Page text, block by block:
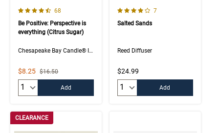
4.5 out of 5 Customer Rating
Number of Customer reviews
68
Be Positive: Perspective is
everything (Citrus Sugar)
Chesapeake Bay Candle® Intentions Collection
Sale Price
$8.25 Strikethrough List Price
$16.50
Add
4.0 out of 5 Customer Rating
Number of Customer
7
Salted Sands
Reed Diffuser
$24.99
Add
CLEARANCE